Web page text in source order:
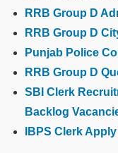
RRB Group D
RRB Group D
Punjab Police
RRB Group D
SBI Clerk
Backlog
IBPS Clerk